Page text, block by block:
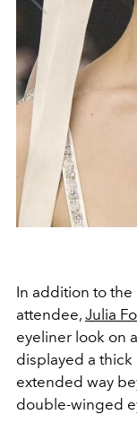
In addition to the
attendee, Julia
eyeliner look on
displayed a
extended way
double-winged